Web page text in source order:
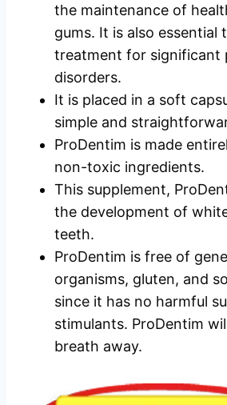
the maintenance of
gums. It is also essential
treatment for significant
disorders.
It is placed in a soft
simple and
ProDentim is made
non-toxic ingredients.
This supplement,
the development of
teeth.
ProDentim is free of
organisms, gluten, and
since it has no harmful
stimulants. ProDentim
breath away.